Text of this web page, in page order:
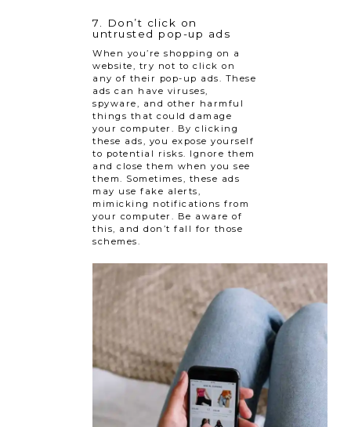
7. Don’t click on
untrusted pop-up ads
When you’re shopping on a
website, try not to click on
any of their pop-up ads. These
ads can have viruses,
spyware, and other harmful
things that could damage
your computer. By clicking
these ads, you expose yourself
to potential risks. Ignore them
and close them when you see
them. Sometimes, these ads
may use fake alerts,
mimicking notifications from
your computer. Be aware of
this, and don’t fall for those
schemes.